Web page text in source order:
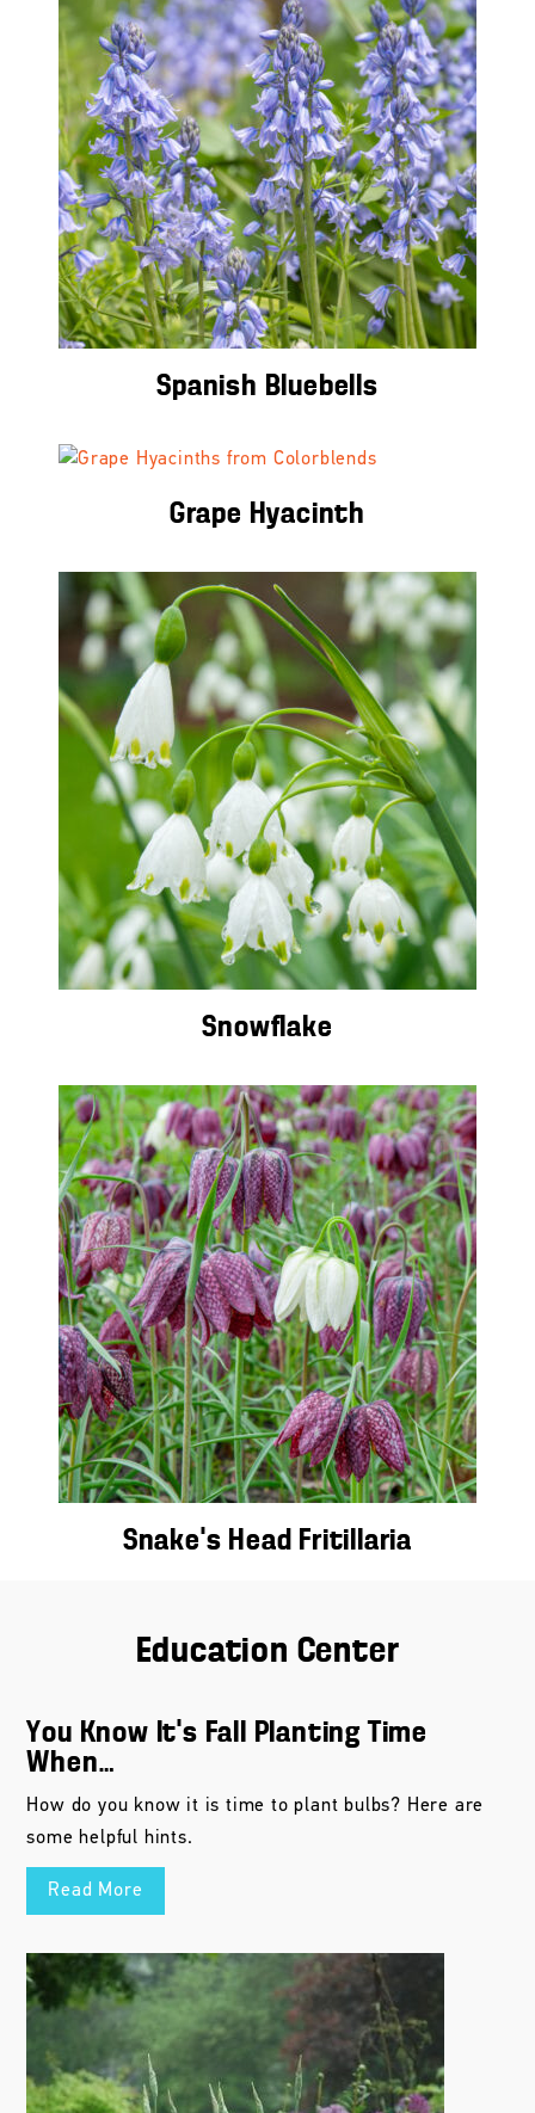
Spanish Bluebells
Grape Hyacinth
Snowflake
Snake’s Head Fritillaria
Education Center
You Know It’s Fall Planting Time
When…
How do you know it is time to plant bulbs? Here are
some helpful hints.
Read More